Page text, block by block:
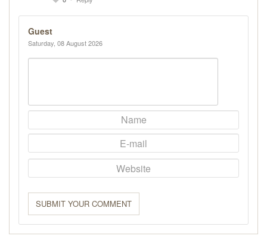
Guest
Saturday, 08 August 2026
SUBMIT YOUR COMMENT